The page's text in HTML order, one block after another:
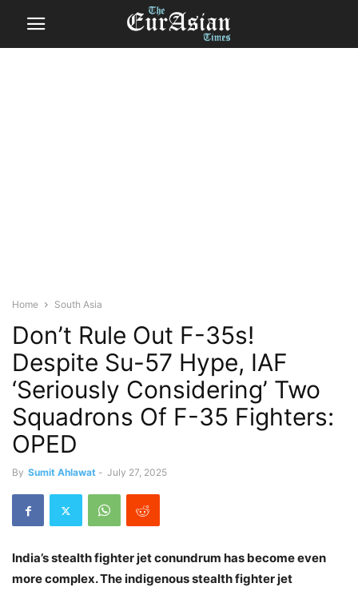
Home South Asia
Don’t Rule Out F-35s!
Despite Su-57 Hype, IAF
‘Seriously Considering’ Two
Squadrons Of F-35 Fighters:
OPED
By Sumit Ahlawat - July 27, 2025
India’s stealth fighter jet conundrum has become even
more complex. The indigenous stealth fighter jet